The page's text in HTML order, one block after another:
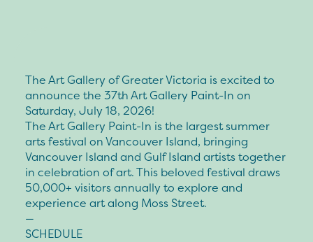
The Art Gallery of Greater Victoria is excited to
announce the 37th Art Gallery Paint-In on
Saturday, July 18, 2026!
The Art Gallery Paint-In is the largest summer
arts festival on Vancouver Island, bringing
Vancouver Island and Gulf Island artists together
in celebration of art. This beloved festival draws
50,000+ visitors annually to explore and
experience art along Moss Street.
—
SCHEDULE